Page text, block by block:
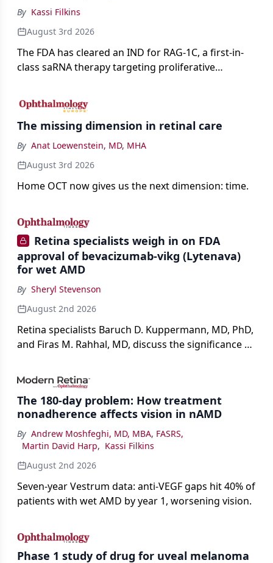
By Kassi Filkins
August 3rd 2026
The FDA has cleared an IND for RAG-1C, a first-in-
class saRNA therapy targeting proliferative
The missing dimension in retinal care
By Anat Loewenstein, MD, MHA
August 3rd 2026
Home OCT now gives us the next dimension: time.
Retina specialists weigh in on FDA
approval of bevacizumab-vikg (Lytenava)
for wet AMD
By Sheryl Stevenson
August 2nd 2026
Retina specialists Baruch D. Kuppermann, MD, PhD,
and Firas M. Rahhal, MD, discuss the significance of
impact on physicians and patients.
The 180-day problem: How treatment
nonadherence affects vision in nAMD
By Andrew Moshfeghi, MD, MBA, FASRS,
Martin David Harp, Kassi Filkins
August 2nd 2026
Seven-year Vestrum data: anti-VEGF gaps hit 40% of
patients with wet AMD by year 1, worsening vision.
Phase 1 study of drug for uveal melanoma